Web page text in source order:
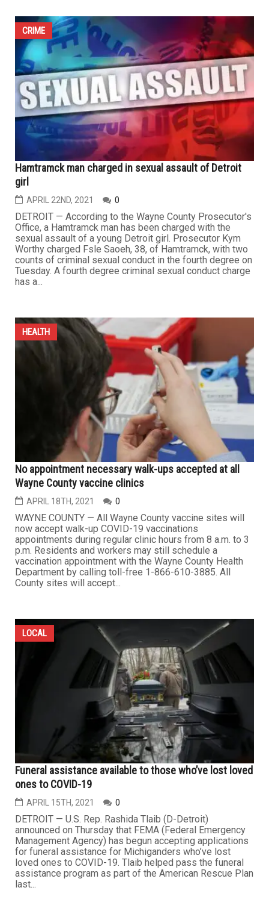
CRIME
Hamtramck man charged in sexual assault of Detroit
girl
APRIL 22ND, 2021 0
DETROIT — According to the Wayne County Prosecutor's
Office, a Hamtramck man has been charged with the
sexual assault of a young Detroit girl. Prosecutor Kym
Worthy charged Fsle Saoeh, 38, of Hamtramck, with two
counts of criminal sexual conduct in the fourth degree on
Tuesday. A fourth degree criminal sexual conduct charge
has a...
HEALTH
No appointment necessary walk-ups accepted at all
Wayne County vaccine clinics
APRIL 18TH, 2021 0
WAYNE COUNTY — All Wayne County vaccine sites will
now accept walk-up COVID-19 vaccinations
appointments during regular clinic hours from 8 a.m. to 3
p.m. Residents and workers may still schedule a
vaccination appointment with the Wayne County Health
Department by calling toll-free 1-866-610-3885. All
County sites will accept...
LOCAL
Funeral assistance available to those who’ve lost loved
ones to COVID-19
APRIL 15TH, 2021 0
DETROIT — U.S. Rep. Rashida Tlaib (D-Detroit)
announced on Thursday that FEMA (Federal Emergency
Management Agency) has begun accepting applications
for funeral assistance for Michiganders who’ve lost
loved ones to COVID-19. Tlaib helped pass the funeral
assistance program as part of the American Rescue Plan
last...